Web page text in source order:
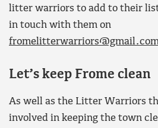
litter warriors to add to their
in touch with them on
Let’s keep Frome clean
As well as the Litter Warriors
involved in keeping the town